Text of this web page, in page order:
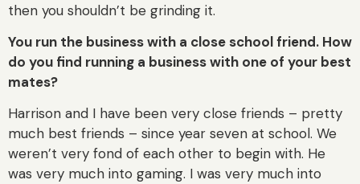
then you shouldn’t be grinding it.
You run the business with a close school friend. How
do you find running a business with one of your best
mates?
Harrison and I have been very close friends – pretty
much best friends – since year seven at school. We
weren’t very fond of each other to begin with. He
was very much into gaming. I was very much into